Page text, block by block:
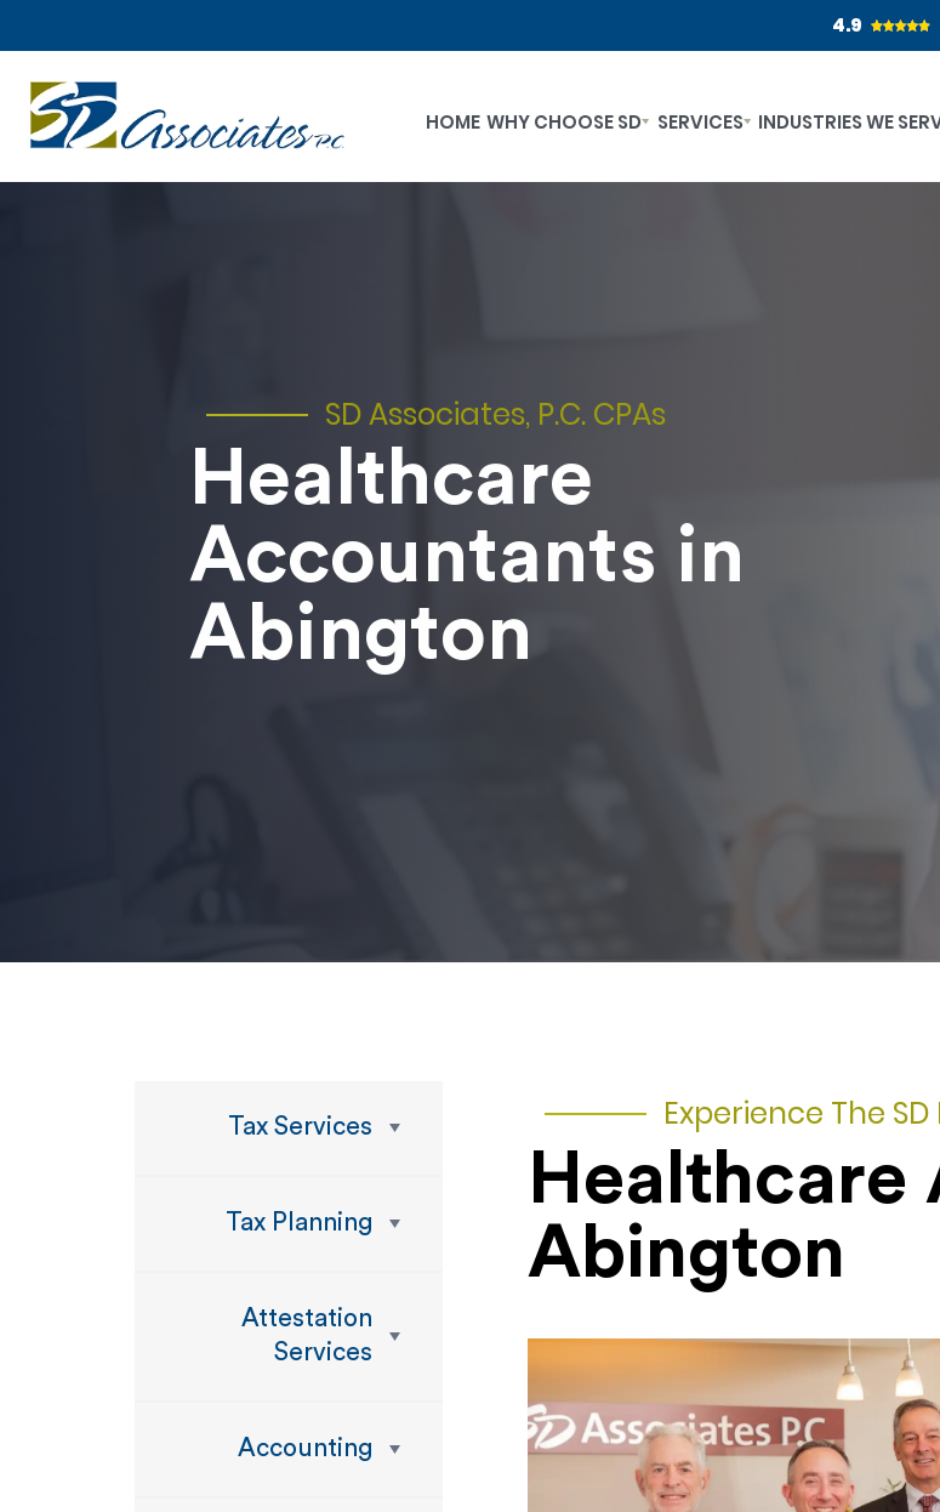
4.9
HOME WHY CHOOSE SD SERVICES INDUSTRIES WE
SD Associates, P.C. CPAs
Healthcare
Accountants in
Abington
Experience The
Healthcare
Abington
Tax Services
Tax Planning
Attestation
Services
Accounting